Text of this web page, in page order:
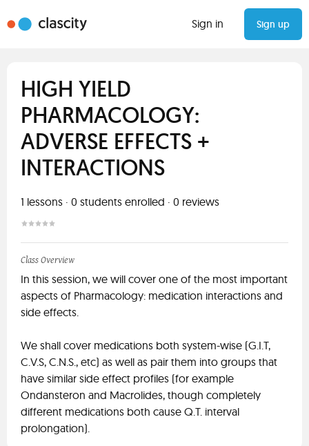
Sign in Sign up
HIGH YIELD
PHARMACOLOGY:
ADVERSE EFFECTS +
INTERACTIONS
1 lessons · 0 students enrolled · 0 reviews
Class Overview
In this session, we will cover one of the most important
aspects of Pharmacology: medication interactions and
side effects.
We shall cover medications both system-wise (G.I.T,
C.V.S, C.N.S., etc) as well as pair them into groups that
have similar side effect profiles (for example
Ondansteron and Macrolides, though completely
different medications both cause Q.T. interval
prolongation).